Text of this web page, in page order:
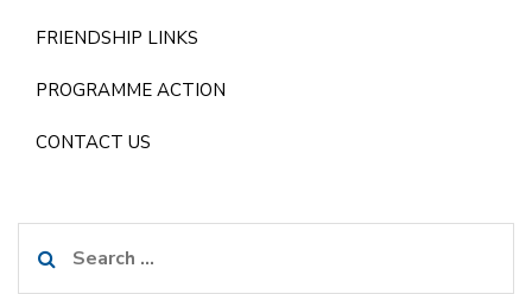
FRIENDSHIP LINKS
PROGRAMME ACTION
CONTACT US
for: